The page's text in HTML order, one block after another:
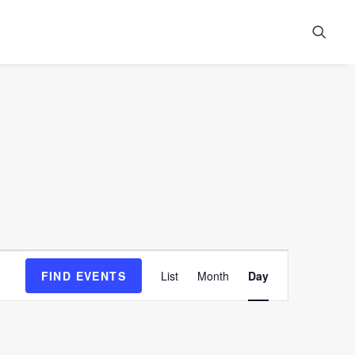
FIND EVENTS
Views
List Month Day